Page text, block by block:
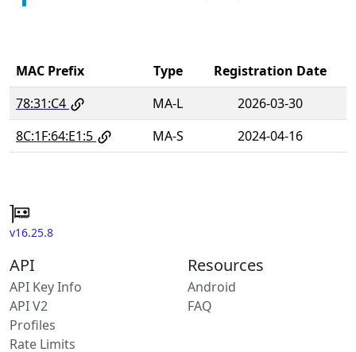
MAC Prefix Type
Registration Date
78:31:C4
MA-L
2026-03-30
8C:1F:64:E1:5
MA-S 2024-04-16
v16.25.8
API
API Key Info
API V2
Profiles
Rate Limits
Resources
Android
FAQ